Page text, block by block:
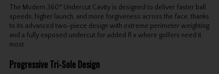
The Modern 360° Undercut Cavity is designed to deliver faster ball
speeds, higher launch, and more forgiveness across the face, thanks
to its advanced two-piece design with extreme perimeter weighting
and a fully exposed undercut for added fl x where golfers need it
most.
Progressive Tri-Sole Design